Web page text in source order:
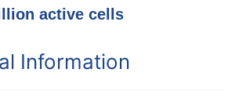
active cells
Information